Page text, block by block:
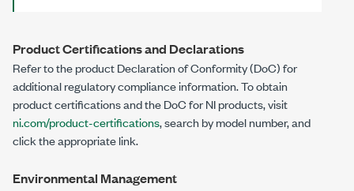
Product Certifications and Declarations
Refer to the product Declaration of Conformity (DoC) for
additional regulatory compliance information. To obtain
product certifications and the DoC for NI products, visit
ni.com/product-certifications, search by model number, and
click the appropriate link.
Environmental Management